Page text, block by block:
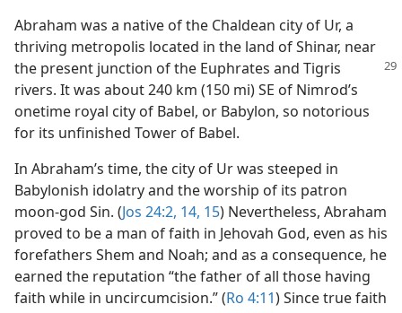
Abraham was a native of the Chaldean city of Ur, a
thriving metropolis located in the land of Shinar, near
the present junction of the Euphrates and Tigris
rivers. It was about 240 km (150 mi) SE of Nimrod’s
onetime royal city of Babel, or Babylon, so notorious
for its unfinished Tower of Babel.
In Abraham’s time, the city of Ur was steeped in
Babylonish idolatry and the worship of its patron
moon-god Sin. (Jos 24:2, 14, 15) Nevertheless, Abraham
proved to be a man of faith in Jehovah God, even as his
forefathers Shem and Noah; and as a consequence, he
earned the reputation “the father of all those having
faith while in uncircumcision.” (Ro 4:11) Since true faith